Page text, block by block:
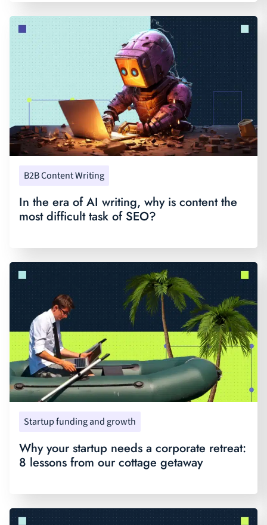
B2B Content Writing
In the era of AI writing, why is content the
most difficult task of SEO?
Startup funding and growth
Why your startup needs a corporate retreat:
8 lessons from our cottage getaway